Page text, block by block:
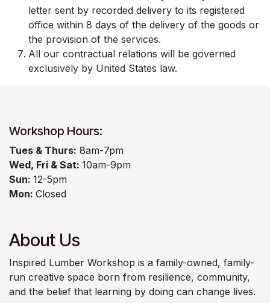
letter sent by recorded delivery to its registered
office within 8 days of the delivery of the goods or
the provision of the services.
All our contractual relations will be governed
exclusively by United States law.
Workshop Hours:​
​Tues & Thurs: 8am-7pm
Wed, Fri & Sat: 10am-9pm
Sun: 12-5pm
Mon: Closed
About Us
Inspired Lumber Workshop is a family-owned, family-
run creative space born from resilience, community,
and the belief that learning by doing can change lives.